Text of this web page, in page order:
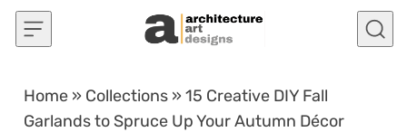
Skip to content
Home » Collections »15 Creative DIY Fall
Garlands to Spruce Up Your Autumn Décor